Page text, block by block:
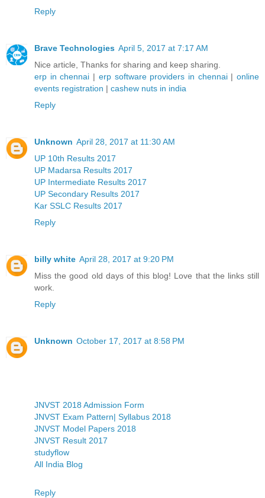
Reply
Brave Technologies April 5, 2017 at 7:17 AM
Nice article, Thanks for sharing and keep sharing.
erp in chennai | erp software providers in chennai|online
events registration | cashew nuts in india
Reply
Unknown April 28, 2017 at 11:30 AM
UP 10th Results 2017
UP Madarsa Results 2017
UP Intermediate Results 2017
UP Secondary Results 2017
Kar SSLC Results 2017
Reply
billy white April 28, 2017 at 9:20 PM
Miss the good old days of this blog! Love that the links still
work.
Reply
Unknown October 17, 2017 at 8:58 PM
JNVST 2018 Admission Form
JNVST Exam Pattern| Syllabus 2018
JNVST Model Papers 2018
JNVST Result 2017
studyflow
All India Blog
Reply